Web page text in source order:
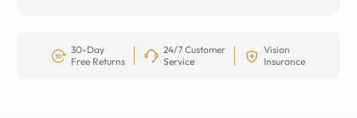
30-Day
Free Returns
24/7 Customer
Service
Vision
Insurance